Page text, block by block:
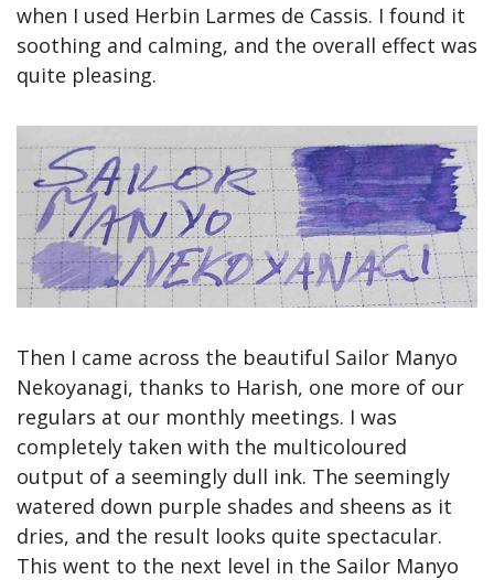
when I used Herbin Larmes de Cassis. I found it
soothing and calming, and the overall effect was
quite pleasing.
Then I came across the beautiful Sailor Manyo
Nekoyanagi, thanks to Harish, one more of our
regulars at our monthly meetings. I was
completely taken with the multicoloured
output of a seemingly dull ink. The seemingly
watered down purple shades and sheens as it
dries, and the result looks quite spectacular.
This went to the next level in the Sailor Manyo